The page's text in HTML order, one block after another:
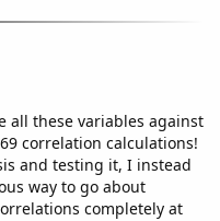
all these variables against
correlation calculations!
and testing it, I instead
way to go about
completely at